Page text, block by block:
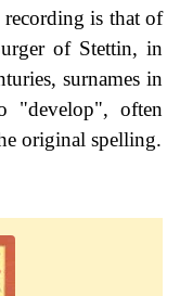
is that of
of Stettin, in
surnames in
"develop", often
original spelling.